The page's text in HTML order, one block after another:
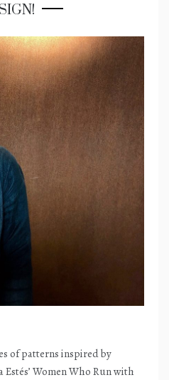
of patterns inspired by
Women Who Run with